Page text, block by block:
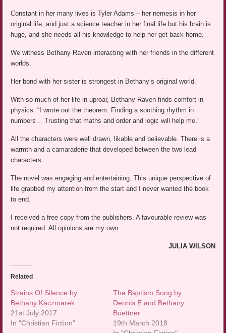
Constant in her many lives is Tyler Adams – her nemesis in her
original life, and just a science teacher in her final life but his brain is
huge, and she needs all his knowledge to help her get back home.
We witness Bethany Raven interacting with her friends in the different
worlds.
Her bond with her sister is strongest in Bethany’s original world.
With so much of her life in uproar, Bethany Raven finds comfort in
physics. “I wrote out the theorem. Finding a soothing rhythm in
numbers… Trusting that maths and order and logic will help me.”
All the characters were well drawn, likable and believable. There is a
warmth and a camaraderie that developed between the two lead
characters.
The novel was engaging and entertaining. This unique perspective of
life grabbed my attention from the start and I never wanted the book
to end.
I received a free copy from the publishers. A favourable review was
not required. All opinions are my own.
JULIA WILSON
Related
Strains Of Silence by
Bethany Kaczmarek
21st July 2017
In "Christian Fiction"
The Baptism Song by
Dennis E and Bethany
Buettner
19th March 2018